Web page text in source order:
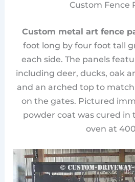
Custom Fence
Custom metal art fence
foot long by four foot tall
each side. The panels
including deer, ducks, oak
and an arched top to
on the gates. Pictured
powder coat was cured in
oven at